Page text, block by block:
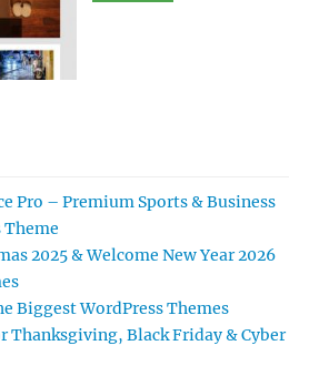
Pro – Premium Sports & Business
Theme
2025 & Welcome New Year 2026
Biggest WordPress Themes
Thanksgiving, Black Friday & Cyber